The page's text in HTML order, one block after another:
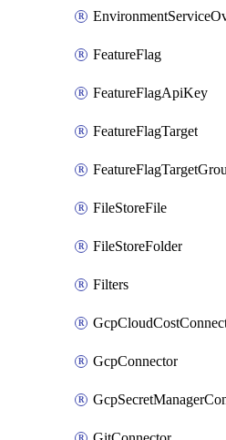
FeatureFlag
FeatureFlagApiKey
FeatureFlagTarget
FileStoreFile
FileStoreFolder
Filters
GcpConnector